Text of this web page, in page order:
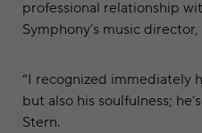
professional relationship
Symphony’s music
“I recognized immediately
but also his soulfulness;
Stern.